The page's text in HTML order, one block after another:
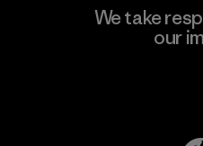
We take
our